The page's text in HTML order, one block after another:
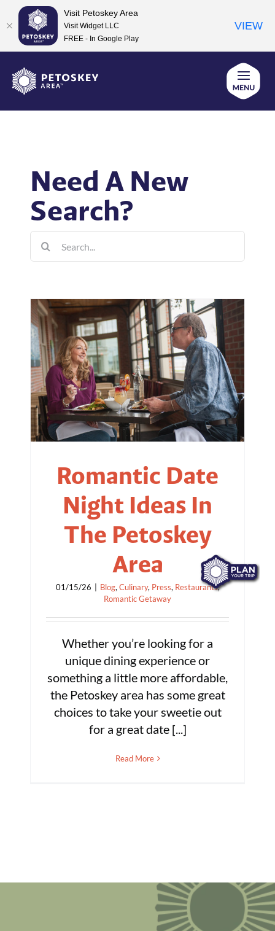
content
Need A New
Search?
Search
for:
Romantic Date
Night Ideas In
The Petoskey
Area
01/15/26 Blog, Culinary, Press, Restaurants,
Romantic Getaway
Whether you’re looking for a
unique dining experience or
something a little more affordable,
the Petoskey area has some great
choices to take your sweetie out
for a great date [...]
Read More
Visit Petoskey Area
Visit Widget LLC
FREE - In Google Play
VIEW